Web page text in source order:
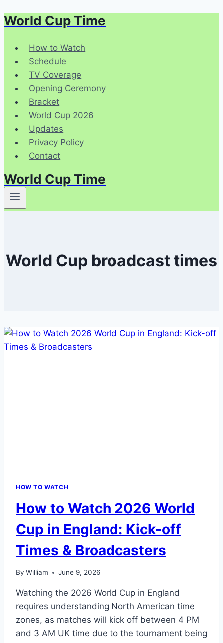
Skip
content
World Cup Time
How to Watch
Schedule
TV Coverage
Opening Ceremony
Bracket
World Cup 2026
Updates
Privacy Policy
Contact
World Cup Time
World Cup broadcast times
HOW TO WATCH
How to Watch 2026 World
Cup in England: Kick-off
Times & Broadcasters
By William June 9, 2026
Watching the 2026 World Cup in England
requires understanding North American time
zones, as matches will kick off between 4 PM
and 3 AM UK time due to the tournament being